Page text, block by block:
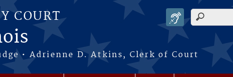
COURT
• Adrienne D. Atkins, Clerk of Court
Search